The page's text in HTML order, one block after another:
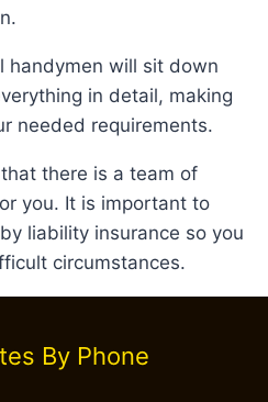
handymen will sit down
in detail, making
needed requirements.
there is a team of
you. It is important to
liability insurance so you
circumstances.
By Phone